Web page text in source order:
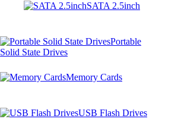
SATA 2.5inch
Portable
Solid State Drives
Memory Cards
USB Flash Drives